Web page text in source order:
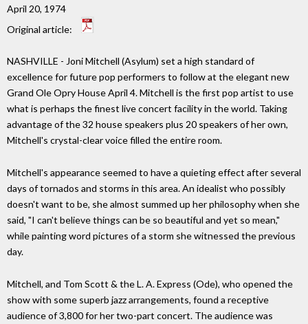
April 20, 1974
Original article:
NASHVILLE - Joni Mitchell (Asylum) set a high standard of
excellence for future pop performers to follow at the elegant new
Grand Ole Opry House April 4. Mitchell is the first pop artist to use
what is perhaps the finest live concert facility in the world. Taking
advantage of the 32 house speakers plus 20 speakers of her own,
Mitchell's crystal-clear voice filled the entire room.
Mitchell's appearance seemed to have a quieting effect after several
days of tornados and storms in this area. An idealist who possibly
doesn't want to be, she almost summed up her philosophy when she
said, "I can't believe things can be so beautiful and yet so mean,"
while painting word pictures of a storm she witnessed the previous
day.
Mitchell, and Tom Scott & the L. A. Express (Ode), who opened the
show with some superb jazz arrangements, found a receptive
audience of 3,800 for her two-part concert. The audience was